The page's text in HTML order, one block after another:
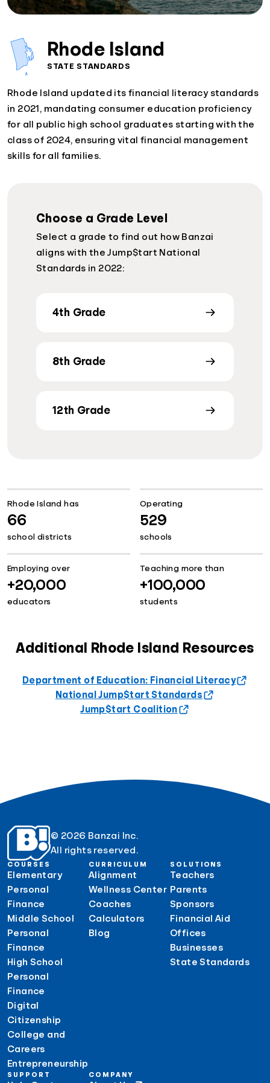
Rhode Island
STATE STANDARDS
Rhode Island updated its financial literacy standards
in 2021, mandating consumer education proficiency
for all public high school graduates starting with the
class of 2024, ensuring vital financial management
skills for all families.
Choose a Grade Level
Select a grade to find out how Banzai
aligns with the Jump$tart National
Standards in 2022:
4th Grade
8th Grade
12th Grade
Rhode Island has
66
school districts
Operating
529
schools
Employing over
+20,000
educators
Teaching more than
+100,000
students
Additional Rhode Island Resources
Department of Education: Financial Literacy
National Jump$tart Standards
Jump$tart Coalition
© 2026 Banzai Inc.
All rights reserved.
COURSES
Elementary
Personal
Finance
Middle School
Personal
Finance
High School
Personal
Finance
Digital
Citizenship
College and
Careers
Entrepreneurship
CURRICULUM
Alignment
Wellness Center
Coaches
Calculators
Blog
SOLUTIONS
Teachers
Parents
Sponsors
Financial Aid
Offices
Businesses
State Standards
SUPPORT COMPANY